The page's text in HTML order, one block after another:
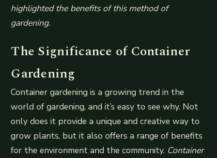
highlighted the benefits of this method of
gardening.
The Significance of Container
Gardening
Container gardening is a growing trend in the
world of gardening, and it’s easy to see why. Not
only does it provide a unique and creative way to
grow plants, but it also offers a range of benefits
for the environment and the community. Container